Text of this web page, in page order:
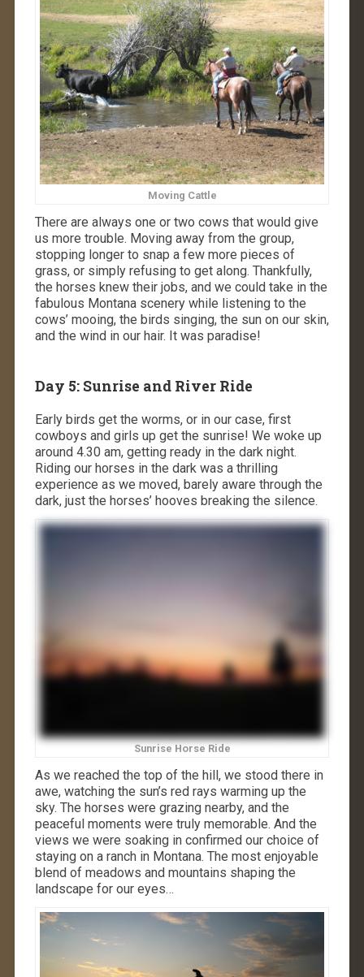
Moving Cattle
There are always one or two cows that would give
us more trouble. Moving away from the group,
stopping longer to snap a few more pieces of
grass, or simply refusing to get along. Thankfully,
the horses knew their jobs, and we could take in the
fabulous Montana scenery while listening to the
cows’ mooing, the birds singing, the sun on our skin,
and the wind in our hair. It was paradise!
Day 5: Sunrise and River Ride
Early birds get the worms, or in our case, first
cowboys and girls up get the sunrise! We woke up
around 4.30 am, getting ready in the dark night.
Riding our horses in the dark was a thrilling
experience as we moved, barely aware through the
dark, just the horses’ hooves breaking the silence.
Sunrise Horse Ride
As we reached the top of the hill, we stood there in
awe, watching the sun’s red rays warming up the
sky. The horses were grazing nearby, and the
peaceful moments were truly memorable. And the
views we were soaking in confirmed our choice of
staying on a ranch in Montana. The most enjoyable
blend of meadows and mountains shaping the
landscape for our eyes…